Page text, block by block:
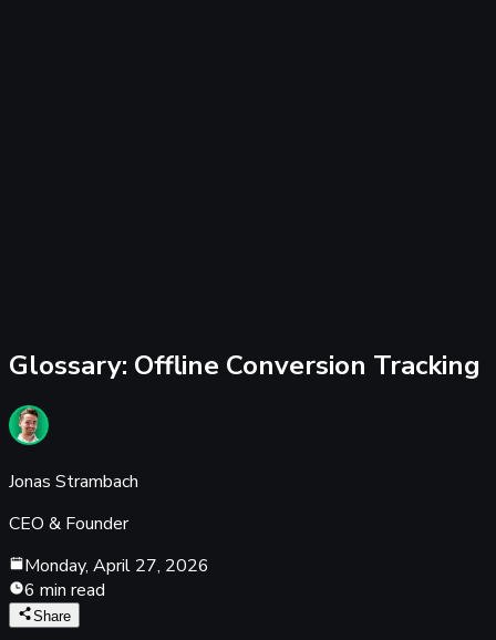
Glossary: Offline Conversion Tracking
Jonas Strambach
CEO & Founder
Monday, April 27, 2026
6 min read
Share